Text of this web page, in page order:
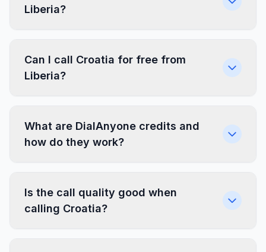
Liberia?
Can I call Croatia for free from
Liberia?
What are DialAnyone credits and
how do they work?
Is the call quality good when
calling Croatia?